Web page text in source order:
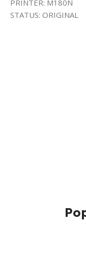
PRINTER: M180N
STATUS: ORIGINAL